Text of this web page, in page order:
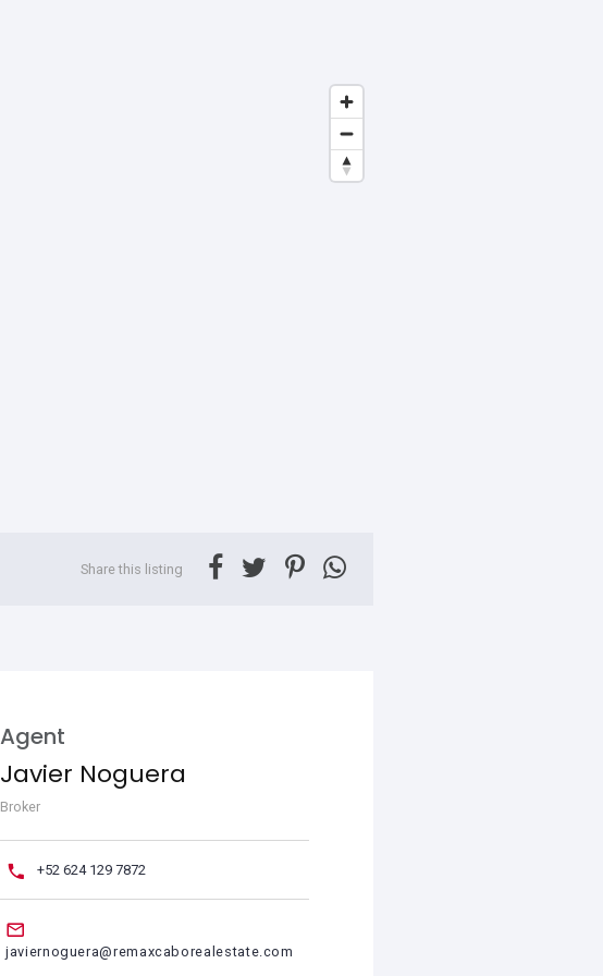
Share this listing
Agent
Javier Noguera
Broker
+52 624 129 7872
javiernoguera@remaxcaborealestate.com